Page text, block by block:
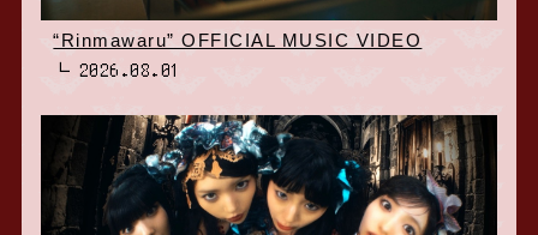
“Rinmawaru” OFFICIAL MUSIC VIDEO
2026.08.01